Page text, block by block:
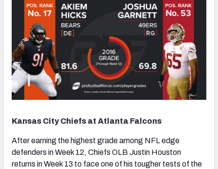
Kansas City Chiefs at Atlanta Falcons
After earning the highest grade among NFL edge
defenders in Week 12, Chiefs OLB Justin Houston
returns in Week 13 to face one of his tougher tests of the